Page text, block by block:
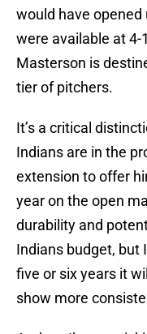
would have
were available at
Masterson is
tier of pitchers.
It’s a critical
Indians are in the
extension to offer
year on the open
durability and
Indians budget, but
five or six years it
show more